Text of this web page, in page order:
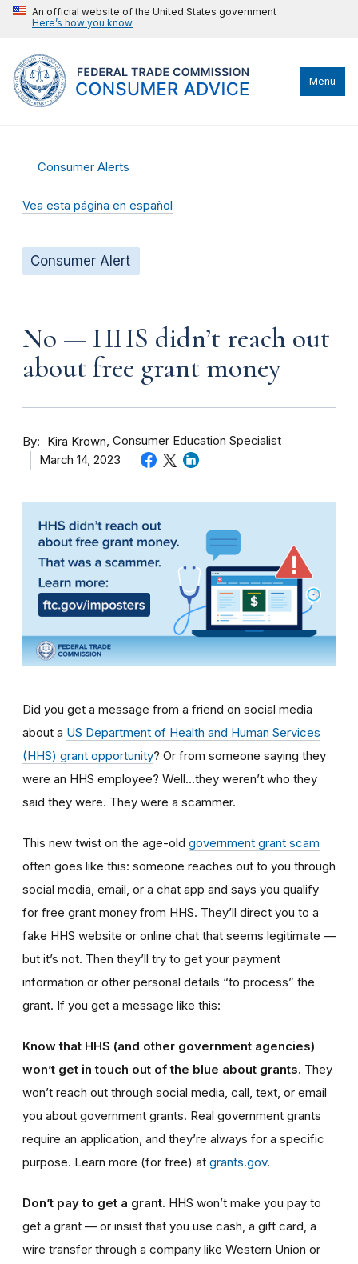
An official website of the United States government
Here’s how you know
Menu
Consumer Alerts
Vea esta página en español
Consumer Alert
No — HHS didn’t reach out
about free grant money
By Kira Krown Consumer Education Specialist
March 14, 2023
Did you get a message from a friend on social media
about a US Department of Health and Human Services
(HHS) grant opportunity? Or from someone saying they
were an HHS employee? Well…they weren’t who they
said they were. They were a scammer.
This new twist on the age-old government grant scam
often goes like this: someone reaches out to you through
social media, email, or a chat app and says you qualify
for free grant money from HHS. They’ll direct you to a
fake HHS website or online chat that seems legitimate —
but it’s not. Then they’ll try to get your payment
information or other personal details “to process” the
grant. If you get a message like this:
Know that HHS (and other government agencies)
won’t get in touch out of the blue about grants. They
won’t reach out through social media, call, text, or email
you about government grants. Real government grants
require an application, and they’re always for a specific
purpose. Learn more (for free) at grants.gov.
Don’t pay to get a grant. HHS won’t make you pay to
get a grant — or insist that you use cash, a gift card, a
wire transfer through a company like Western Union or